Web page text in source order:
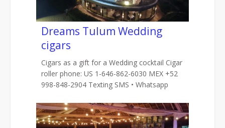
Dreams Tulum Wedding
cigars
Cigars as a gift for a Wedding cocktail Cigar
roller phone: US 1-646-862-6030 MEX +52
998-848-2904 Texting SMS • Whatsapp